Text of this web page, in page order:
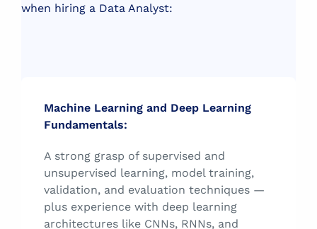
when hiring a Data Analyst:
Machine Learning and Deep Learning
Fundamentals:
A strong grasp of supervised and
unsupervised learning, model training,
validation, and evaluation techniques —
plus experience with deep learning
architectures like CNNs, RNNs, and